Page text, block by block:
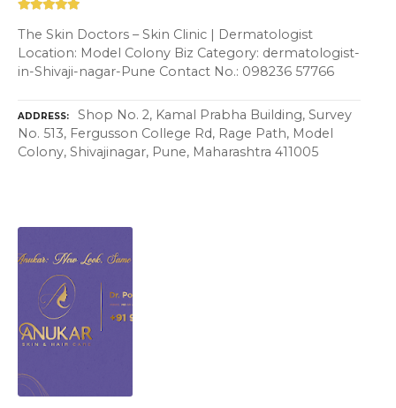
The Skin Doctors – Skin Clinic | Dermatologist
Location: Model Colony Biz Category: dermatologist-
in-Shivaji-nagar-Pune Contact No.: 098236 57766
ADDRESS
Shop No. 2, Kamal Prabha Building, Survey
No. 513, Fergusson College Rd, Rage Path, Model
Colony, Shivajinagar, Pune, Maharashtra 411005